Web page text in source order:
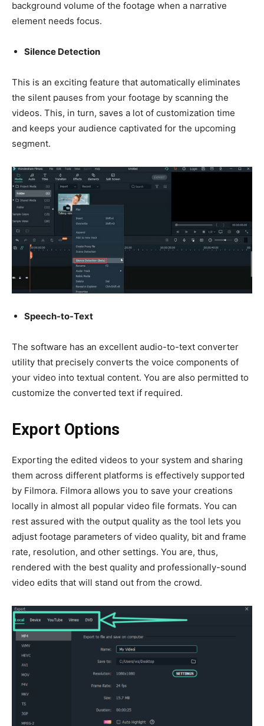
background volume of the footage when a narrative
element needs focus.
Silence Detection
This is an exciting feature that automatically eliminates
the silent pauses from your footage by scanning the
videos. This, in turn, saves a lot of customization time
and keeps your audience captivated for the upcoming
segment.
Speech-to-Text
The software has an excellent audio-to-text converter
utility that precisely converts the voice components of
your video into textual content. You are also permitted to
customize the converted text if required.
Export Options
Exporting the edited videos to your system and sharing
them across different platforms is effectively supported
by Filmora. Filmora allows you to save your creations
locally in almost all popular video file formats. You can
rest assured with the output quality as the tool lets you
adjust footage parameters of video quality, bit and frame
rate, resolution, and other settings. You are, thus,
rendered with the best quality and professionally-sound
video edits that will stand out from the crowd.